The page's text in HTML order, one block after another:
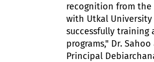
recognition from the
with Utkal University
successfully training
programs," Dr.
Principal